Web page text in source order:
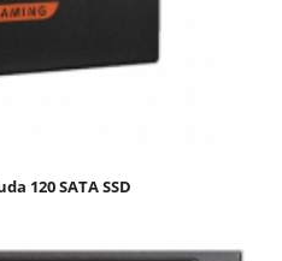
120 SATA SSD